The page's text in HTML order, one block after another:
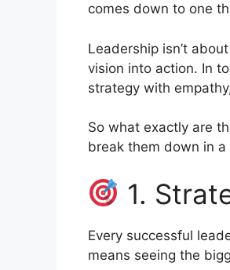
comes down to one
Leadership isn’t
vision into action. In
strategy with
So what exactly are
break them down in
1.
Every successful
means seeing the